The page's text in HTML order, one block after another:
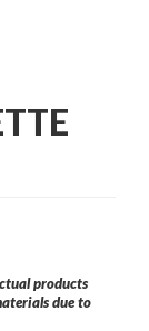
products
due to